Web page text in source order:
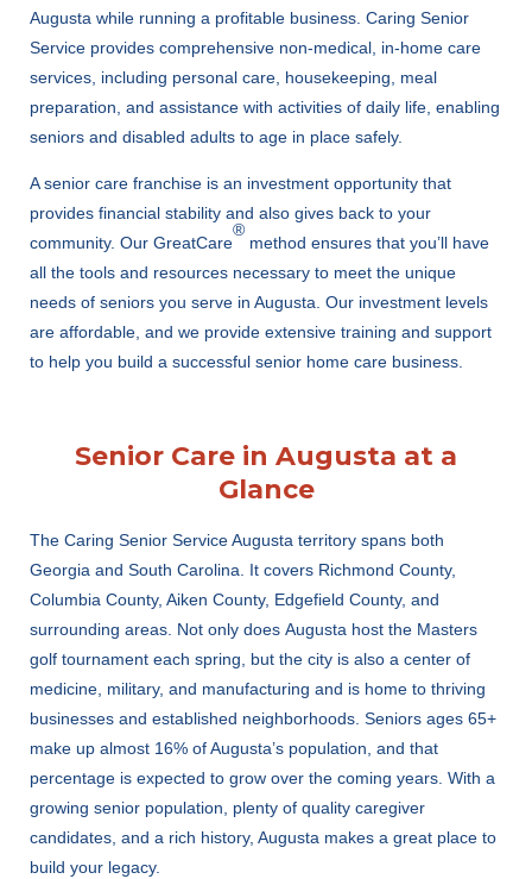
Augusta while running a profitable business. Caring Senior
Service provides comprehensive non-medical, in-home care
services, including personal care, housekeeping, meal
preparation, and assistance with activities of daily life, enabling
seniors and disabled adults to age in place safely.
A senior care franchise is an investment opportunity that
provides financial stability and also gives back to your
community. Our GreatCare
®
method ensures that you’ll have
all the tools and resources necessary to meet the unique
needs of seniors you serve in Augusta. Our investment levels
are affordable, and we provide extensive training and support
to help you build a successful senior home care business.
Senior Care in Augusta at a
Glance
The Caring Senior Service Augusta territory spans both
Georgia and South Carolina. It covers Richmond County,
Columbia County, Aiken County, Edgefield County, and
surrounding areas. Not only does Augusta host the Masters
golf tournament each spring, but the city is also a center of
medicine, military, and manufacturing and is home to thriving
businesses and established neighborhoods. Seniors ages 65+
make up almost 16% of Augusta’s population, and that
percentage is expected to grow over the coming years. With a
growing senior population, plenty of quality caregiver
candidates, and a rich history, Augusta makes a great place to
build your legacy.